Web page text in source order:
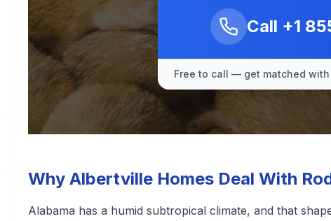
Call +1
Free to call — get matched
Why Albertville Homes Deal With
Alabama has a humid subtropical climate, and that